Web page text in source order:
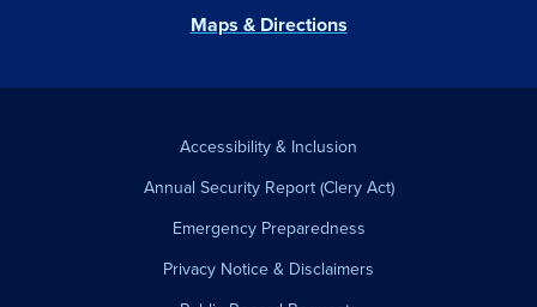
Maps & Directions
Accessibility & Inclusion
Annual Security Report (Clery Act)
Emergency Preparedness
Privacy Notice & Disclaimers